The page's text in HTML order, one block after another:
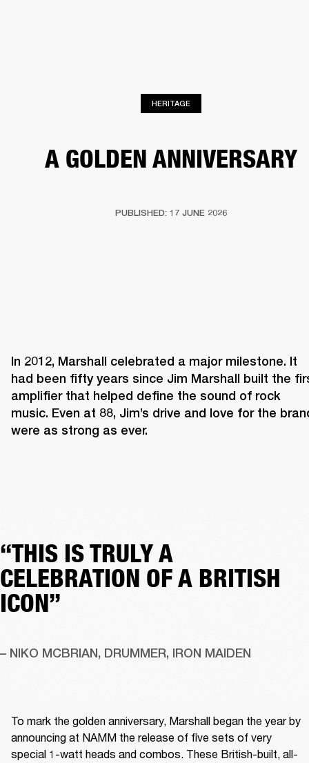
HERITAGE
A GOLDEN ANNIVERSARY
PUBLISHED: 17 JUNE 2026
In 2012, Marshall celebrated a major milestone. It
had been fifty years since Jim Marshall built the
amplifier that helped define the sound of rock
music. Even at 88, Jim’s drive and love for the
were as strong as ever.
“THIS IS TRULY A
CELEBRATION OF A BRITISH
ICON”
– NIKO MCBRIAN, DRUMMER, IRON MAIDEN
To mark the golden anniversary, Marshall began the year by
announcing at NAMM the release of five sets of very
special 1-watt heads and combos. These British-built, all-